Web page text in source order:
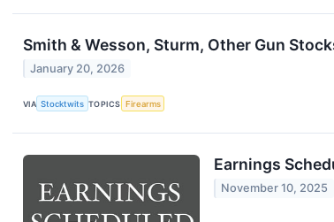
Smith & Wesson, Sturm, Other Gun
January 20, 2026
VIA Stocktwits TOPICS Firearms
Earnings
November 10, 2025